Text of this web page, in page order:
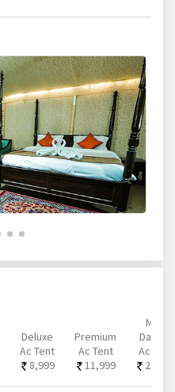
Deluxe
Ac Tent
8,999
Premium
Ac Tent
11,999
Mini-
Darbari
Ac Tent
24,999